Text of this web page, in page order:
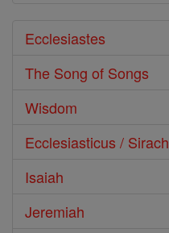
Ecclesiastes
The Song of Songs
Wisdom
Ecclesiasticus / Sirach
Isaiah
Jeremiah